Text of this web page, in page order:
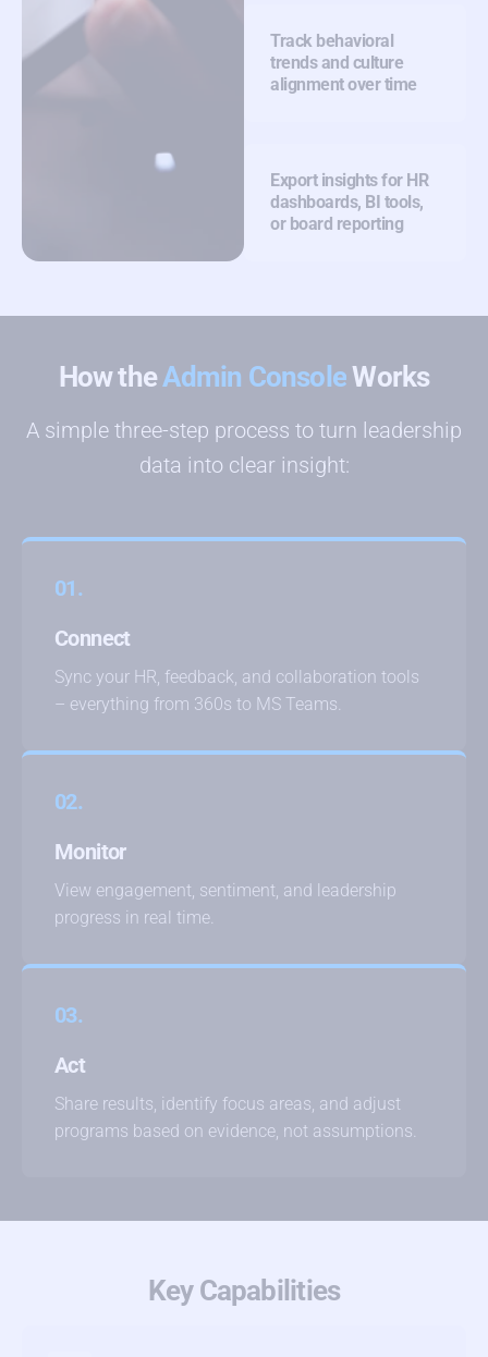
Track behavioral
trends and culture
alignment over time
Export insights for HR
dashboards, BI tools,
or board reporting
How theAdmin ConsoleWorks
A simple three-step process to turn leadership
data into clear insight:
01.
Connect
Sync your HR, feedback, and collaboration tools
– everything from 360s to MS Teams.
02.
Monitor
View engagement, sentiment, and leadership
progress in real time.
03.
Act
Share results, identify focus areas, and adjust
programs based on evidence, not assumptions.
Key Capabilities